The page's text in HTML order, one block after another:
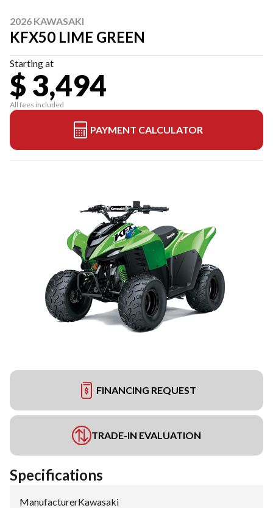
2026 KAWASAKI
KFX50 LIME GREEN
Starting at
$ 3,494
All fees included
PAYMENT CALCULATOR
FINANCING REQUEST
TRADE-IN EVALUATION
Specifications
Manufacturer:Kawasaki